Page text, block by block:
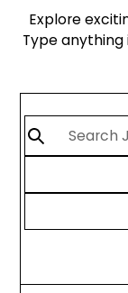
Explore
Type